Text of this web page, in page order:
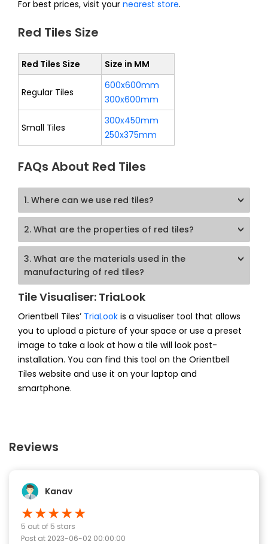
For best prices, visit your nearest store.
Red Tiles Size
Red Tiles Size Size in MM
Regular Tiles
600x600mm
300x600mm
Small Tiles
300x450mm
250x375mm
FAQs About Red Tiles
1. Where can we use red tiles?
2. What are the properties of red tiles?
3. What are the materials used in the
manufacturing of red tiles?
Tile Visualiser: TriaLook
Orientbell Tiles’ TriaLook is a visualiser tool that allows
you to upload a picture of your space or use a preset
image to take a look at how a tile will look post-
installation. You can find this tool on the Orientbell
Tiles website and use it on your laptop and
smartphone.
Reviews
Kanav
★★★★★
5 out of 5 stars
Post at 2023-06-02 00:00:00